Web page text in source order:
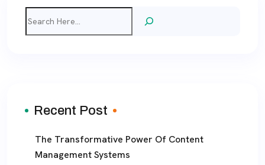
Search
Recent Post
The Transformative Power Of Content
Management Systems